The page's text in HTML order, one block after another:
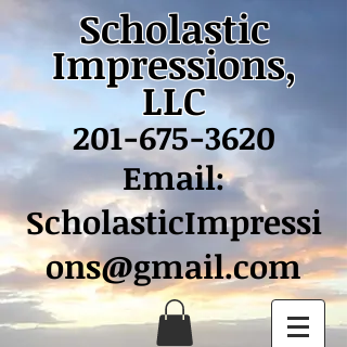
Scholastic
Impressions,
LLC
201-675-3620
Email:
ScholasticImpressi
ons@gmail.com